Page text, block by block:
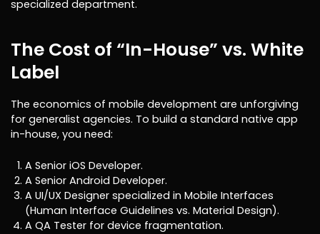
specialized department.
The Cost of “In-House” vs. White
Label
The economics of mobile development are unforgiving
for generalist agencies. To build a standard native app
in-house, you need:
A Senior iOS Developer.
A Senior Android Developer.
A UI/UX Designer specialized in Mobile Interfaces
(Human Interface Guidelines vs. Material Design).
A QA Tester for device fragmentation.